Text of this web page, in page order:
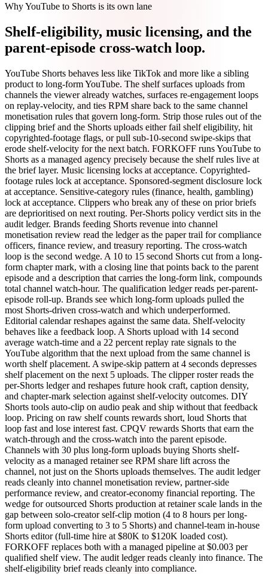
Why YouTube to Shorts is its own lane
Shelf-eligibility, music licensing, and the
parent-episode cross-watch loop.
YouTube Shorts behaves less like TikTok and more like a sibling
product to long-form YouTube. The shelf surfaces uploads from
channels the viewer already watches, surfaces re-engagement loops
on replay-velocity, and ties RPM share back to the same channel
monetisation rules that govern long-form. Strip those rules out of the
clipping brief and the Shorts uploads either fail shelf eligibility, hit
copyrighted-footage flags, or pull sub-10-second swipe-skips that
erode shelf-velocity for the next batch. FORKOFF runs YouTube to
Shorts as a managed agency precisely because the shelf rules live at
the brief layer. Music licensing locks at acceptance. Copyrighted-
footage rules lock at acceptance. Sponsored-segment disclosure lock
at acceptance. Sensitive-category rules (finance, health, gambling)
lock at acceptance. Clippers who break any of these on prior briefs
are deprioritised on next routing. Per-Shorts policy verdict sits in the
audit ledger. Brands feeding Shorts revenue into channel
monetisation review read the ledger as the paper trail for compliance
officers, finance review, and treasury reporting. The cross-watch
loop is the second wedge. A 10 to 15 second Shorts cut from a long-
form chapter mark, with a closing line that points back to the parent
episode and a description that carries the long-form link, compounds
total channel watch-hour. The qualification ledger reads per-parent-
episode roll-up. Brands see which long-form uploads pulled the
most Shorts-driven cross-watch and which underperformed.
Editorial calendar reshapes against the same data. Shelf-velocity
behaves like a feedback loop. A Shorts upload with 14 second
average watch-time and a 22 percent replay rate signals to the
YouTube algorithm that the next upload from the same channel is
worth shelf placement. A swipe-skip pattern at 4 seconds depresses
shelf placement on the next 5 uploads. The clipper roster reads the
per-Shorts ledger and reshapes future hook craft, caption density,
and chapter-mark selection against shelf-velocity outcomes. DIY
Shorts tools auto-clip on audio peak and ship without that feedback
loop. Pricing on raw shelf counts rewards short, loud Shorts that
loop fast and lose interest fast. CPQV rewards Shorts that earn the
watch-through and the cross-watch into the parent episode.
Channels with 30 plus long-form uploads buying Shorts shelf-
velocity as a managed retainer see RPM share lift across the
channel, not just on the Shorts uploads themselves. The audit ledger
reads cleanly into channel monetisation review, partner-side
performance review, and creator-economy financial reporting. The
wedge for outsourced Shorts production at retainer scale lands in the
gap between solo-creator self-clip motion (4 to 8 hours per long-
form upload converting to 3 to 5 Shorts) and channel-team in-house
Shorts editor (full-time hire at $80K to $120K loaded cost).
FORKOFF replaces both with a managed pipeline at $0.003 per
qualified shelf view. The audit ledger reads cleanly into finance. The
shelf-eligibility brief reads cleanly into compliance.